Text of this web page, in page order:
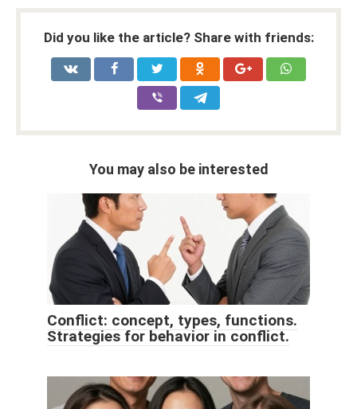
Did you like the article? Share with friends:
You may also be interested
Conflict: concept, types, functions.
Strategies for behavior in conflict.